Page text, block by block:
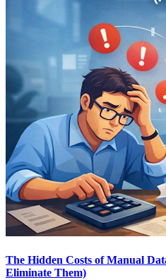
The Hidden Costs of Manual
Eliminate Them)